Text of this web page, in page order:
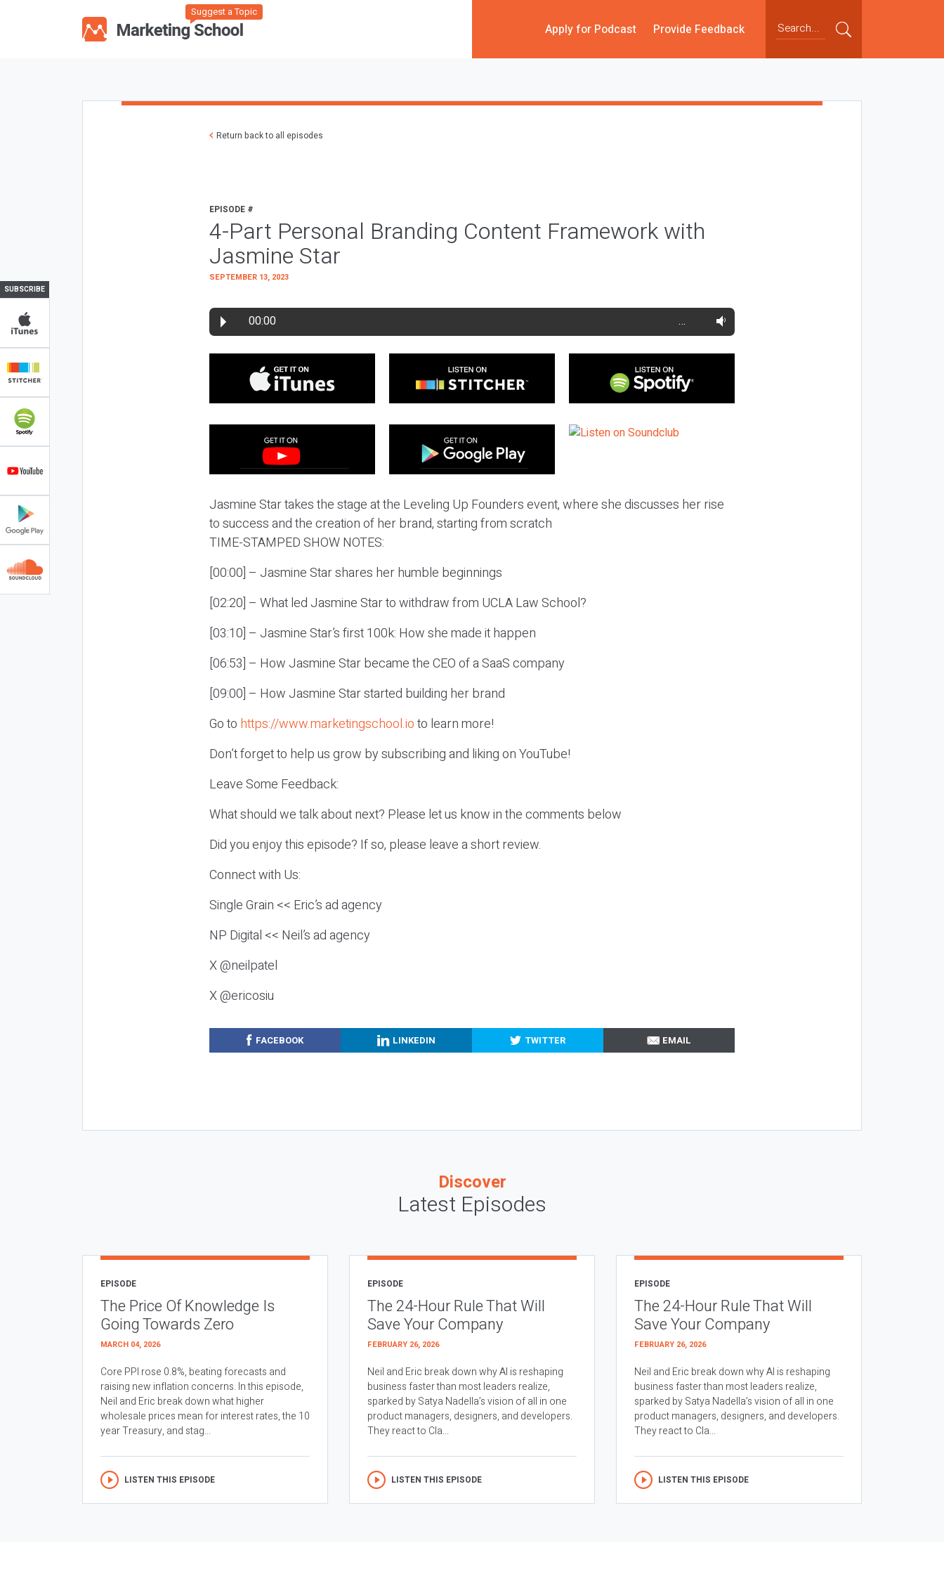
Suggest a Topic
Apply for Podcast Provide Feedback
SUBSCRIBE
Return back to all episodes
EPISODE #
4-Part Personal Branding Content Framework with
Jasmine Star
SEPTEMBER 13, 2023
00:00 …
Jasmine Star takes the stage at the Leveling Up Founders event, where she discusses her rise
to success and the creation of her brand, starting from scratch
TIME-STAMPED SHOW NOTES:
[00:00] – Jasmine Star shares her humble beginnings
[02:20] – What led Jasmine Star to withdraw from UCLA Law School?
[03:10] – Jasmine Star’s first 100k: How she made it happen
[06:53] – How Jasmine Star became the CEO of a SaaS company
[09:00] – How Jasmine Star started building her brand
Go to https://www.marketingschool.ioto learn more!
Don’t forget to help us grow by subscribing and liking on YouTube!
Leave Some Feedback:
What should we talk about next? Please let us know in the comments below
Did you enjoy this episode? If so, please leave a short review.
Connect with Us:
Single Grain << Eric’s ad agency
NP Digital << Neil’s ad agency
X @neilpatel
X @ericosiu
FACEBOOK LINKEDIN TWITTER EMAIL
Discover
Latest Episodes
EPISODE
The Price Of Knowledge Is
Going Towards Zero
MARCH 04, 2026
Core PPI rose 0.8%, beating forecasts and
raising new inflation concerns. In this episode,
Neil and Eric break down what higher
wholesale prices mean for interest rates, the 10
year Treasury, and stag...
LISTEN THIS EPISODE
EPISODE
The 24-Hour Rule That Will
Save Your Company
FEBRUARY 26, 2026
Neil and Eric break down why AI is reshaping
business faster than most leaders realize,
sparked by Satya Nadella’s vision of all in one
product managers, designers, and developers.
They react to Cla...
LISTEN THIS EPISODE
EPISODE
The 24-Hour Rule That Will
Save Your Company
FEBRUARY 26, 2026
Neil and Eric break down why AI is reshaping
business faster than most leaders realize,
sparked by Satya Nadella’s vision of all in one
product managers, designers, and developers.
They react to Cla...
LISTEN THIS EPISODE